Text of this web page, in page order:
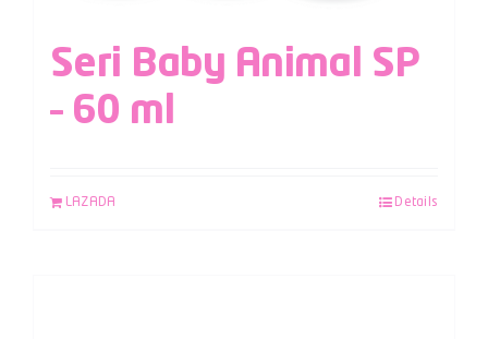
Seri Baby Animal SP
– 60 ml
LAZADA Details